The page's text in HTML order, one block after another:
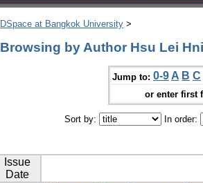
DSpace at Bangkok University >
Browsing by Author Hsu Lei
Jump to: 0-9 A B C
or enter first
Sort by: In order:
Issue
Date